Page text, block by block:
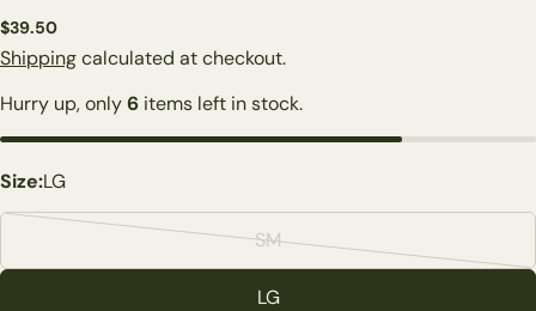
Regular
price
$39.50
Shippingcalculated at checkout.
Hurry up, only6 items left in stock.
Size:LG
SM
Variant
sold
LG